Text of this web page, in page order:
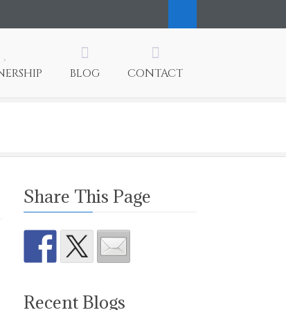
BLOG CONTACT
Share This Page
Recent Blogs